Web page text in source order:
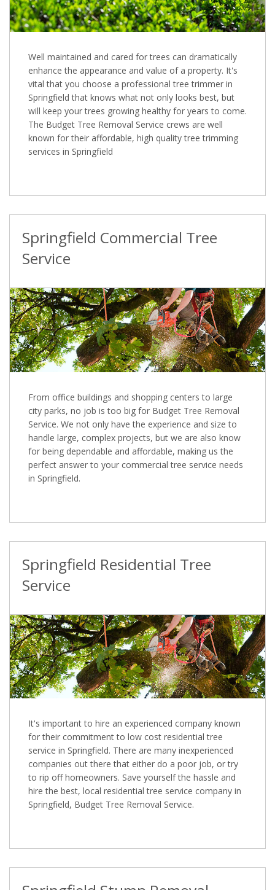
Well maintained and cared for trees can dramatically
enhance the appearance and value of a property. It's
vital that you choose a professional tree trimmer in
Springfield that knows what not only looks best, but
will keep your trees growing healthy for years to come.
The Budget Tree Removal Service crews are well
known for their affordable, high quality tree trimming
services in Springfield
Springfield Commercial Tree
Service
From office buildings and shopping centers to large
city parks, no job is too big for Budget Tree Removal
Service. We not only have the experience and size to
handle large, complex projects, but we are also know
for being dependable and affordable, making us the
perfect answer to your commercial tree service needs
in Springfield.
Springfield Residential Tree
Service
It's important to hire an experienced company known
for their commitment to low cost residential tree
service in Springfield. There are many inexperienced
companies out there that either do a poor job, or try
to rip off homeowners. Save yourself the hassle and
hire the best, local residential tree service company in
Springfield, Budget Tree Removal Service.